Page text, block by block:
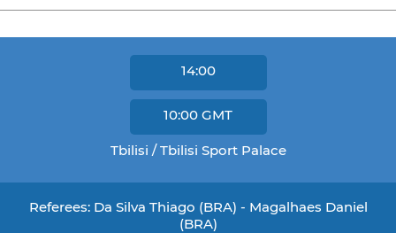
14:00
10:00 GMT
Tbilisi / Tbilisi Sport Palace
Referees: Da Silva Thiago (BRA) - Magalhaes Daniel
(BRA)